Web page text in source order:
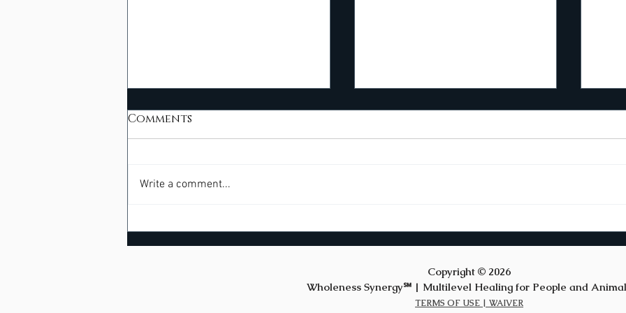
Meeting Healing Where
The Rhythm of
Comments
Write a comment...
Copyright © 2026
Wholeness Synergy℠ | Multilevel Healing for People and
TERMS OF USE | WAIVER